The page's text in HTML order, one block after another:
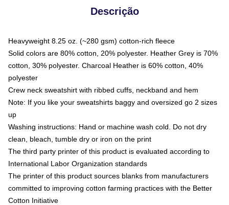
Descrição
Heavyweight 8.25 oz. (~280 gsm) cotton-rich fleece
Solid colors are 80% cotton, 20% polyester. Heather Grey is 70%
cotton, 30% polyester. Charcoal Heather is 60% cotton, 40%
polyester
Crew neck sweatshirt with ribbed cuffs, neckband and hem
Note: If you like your sweatshirts baggy and oversized go 2 sizes
up
Washing instructions: Hand or machine wash cold. Do not dry
clean, bleach, tumble dry or iron on the print
The third party printer of this product is evaluated according to
International Labor Organization standards
The printer of this product sources blanks from manufacturers
committed to improving cotton farming practices with the Better
Cotton Initiative